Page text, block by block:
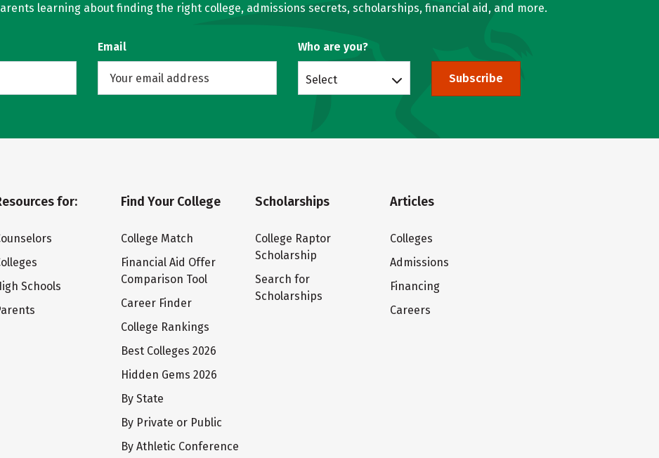
learning about finding the right college, admissions secrets, scholarships, financial aid, and more.
Email Who are you?
Select Subscribe
for:
Schools
Find Your College
College Match
Financial Aid Offer
Comparison Tool
Career Finder
College Rankings
Best Colleges 2026
Hidden Gems 2026
By State
By Private or Public
By Athletic Conference
Scholarships
College Raptor
Scholarship
Search for
Scholarships
Articles
Colleges
Admissions
Financing
Careers